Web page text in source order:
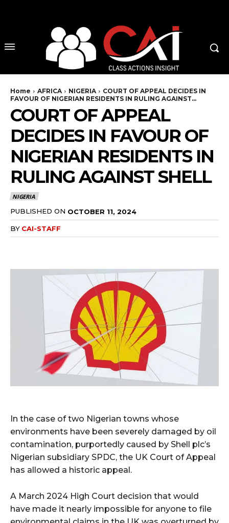
Home AFRICA NIGERIA
COURT OF APPEAL DECIDES IN
FAVOUR OF NIGERIAN RESIDENTS IN RULING AGAINST...
COURT OF APPEAL
DECIDES IN FAVOUR OF
NIGERIAN RESIDENTS IN
RULING AGAINST SHELL
NIGERIA
PUBLISHED ON OCTOBER 11, 2024
BY CAI-STAFF
In the case of two Nigerian towns whose
environments have been severely damaged by oil
contamination, purportedly caused by Shell plc’s
Nigerian subsidiary SPDC, the UK Court of Appeal
has allowed a historic appeal.
A March 2024 High Court decision that would
have made it nearly impossible for anyone to file